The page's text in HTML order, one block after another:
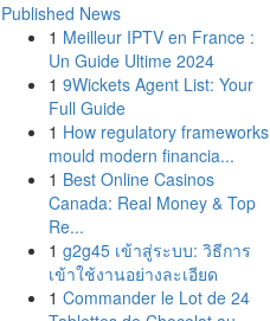
Published News
1 Meilleur IPTV en France :
Un Guide Ultime 2024
1 9Wickets Agent List: Your
Full Guide
1 How regulatory frameworks
mould modern financia...
1 Best Online Casinos
Canada: Real Money & Top
Re...
1 g2g45 เข้าสู่ระบบ: วิธีการ
เข้าใช้งานอย่างละเอียด
1 Commander le Lot de 24